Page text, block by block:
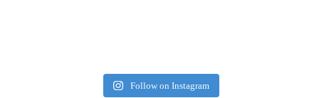
Follow on Instagram